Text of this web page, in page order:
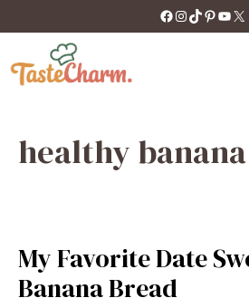
to
content
https://
Instagram
TikTokX
healthy
My Favorite Date
Banana Bread